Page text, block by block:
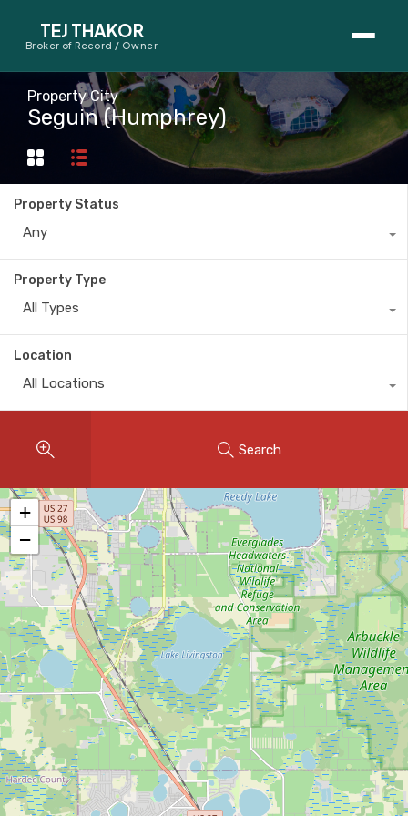
TEJ THAKOR
Broker of Record / Owner
BUYERS
Thinking About Buying?
First-Time Home Buyer Seminar
Map Search
SELLERS
Instant Home Evaluation
Seller Net Sheet
LISTINGS & AREAS
Featured Listings
Map Search
MORTGAGE CALCULATOR
Mortgage Calculator
Land Transfer Tax (Ontario)
Closing Cost Calculator
Seller Net Sheet
Property City
Seguin (Humphrey)
Property Status
Any
Property Type
All Types
Location
All Locations
Search
+
−